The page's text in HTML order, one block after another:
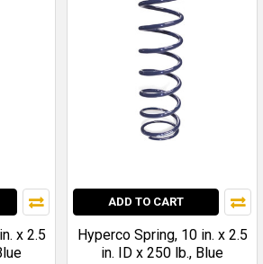
x 2.5
ADD TO CART
Hyperco Spring, 10 in. x 2.5
in. ID x 250 lb., Blue